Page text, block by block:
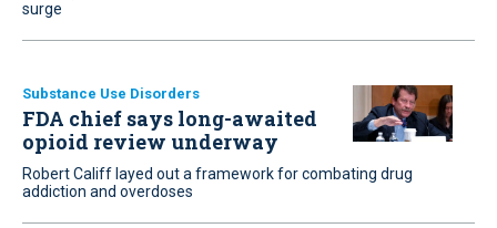
surge
Substance Use Disorders
FDA chief says long-awaited
opioid review underway
Robert Califf layed out a framework for combating drug
addiction and overdoses